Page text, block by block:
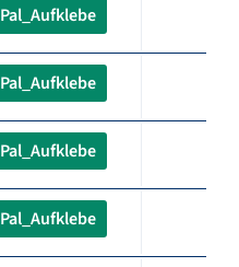
Pal_Aufklebe
Pal_Aufklebe
Pal_Aufklebe
Pal_Aufklebe